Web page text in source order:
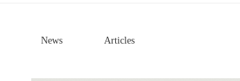
News Articles